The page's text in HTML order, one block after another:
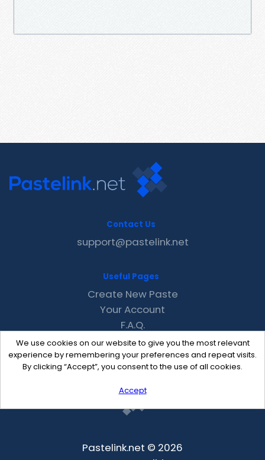
We use cookies on our website to give you the most relevant
experience by remembering your preferences and repeat visits.
By clicking “Accept”, you consent to the use of all cookies.
Accept
Contact Us
support@pastelink.net
Useful Pages
Create New Paste
Your Account
F.A.Q.
Recent
Contact
Pastelink.net © 2026